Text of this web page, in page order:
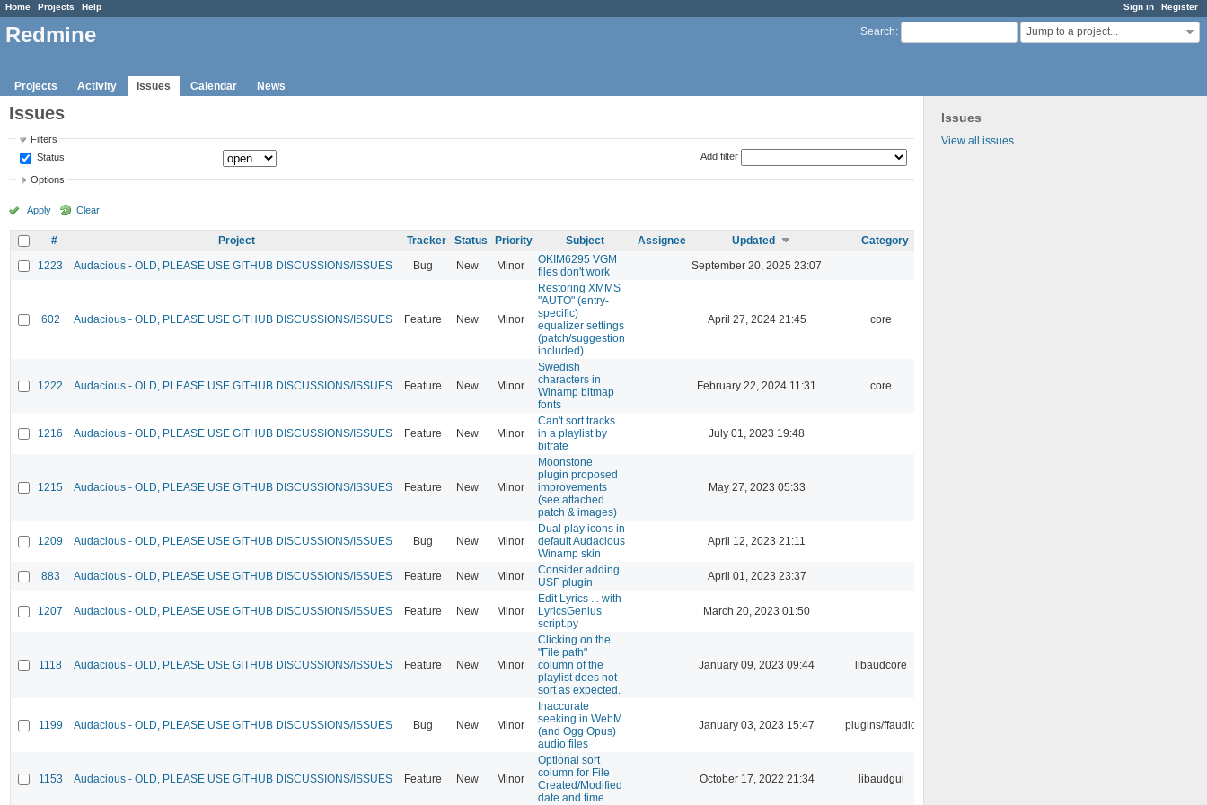
Sign in Register
Home Projects Help
Search: Jump to a project...
Redmine
Projects Activity Issues Calendar News
Issues
View all issues
Issues
Filters
Status
Add filter
Options
Apply Clear
# Project Tracker Status Priority Subject Assignee Updated
Category
1223
Audacious - OLD, PLEASE USE GITHUB DISCUSSIONS/ISSUES Bug New Minor
OKIM6295 VGM
files don't work
September 20, 2025 23:07
602 Audacious - OLD, PLEASE USE GITHUB DISCUSSIONS/ISSUES Feature New Minor
Restoring XMMS
"AUTO" (entry-
specific)
equalizer settings
(patch/suggestion
included).
April 27, 2024 21:45 core
1222 Audacious - OLD, PLEASE USE GITHUB DISCUSSIONS/ISSUES Feature New Minor
Swedish
characters in
Winamp bitmap
fonts
February 22, 2024 11:31 core
1216 Audacious - OLD, PLEASE USE GITHUB DISCUSSIONS/ISSUES Feature New Minor
Can't sort tracks
in a playlist by
bitrate
July 01, 2023 19:48
1215 Audacious - OLD, PLEASE USE GITHUB DISCUSSIONS/ISSUES Feature New Minor
Moonstone
plugin proposed
improvements
(see attached
patch & images)
May 27, 2023 05:33
1209 Audacious - OLD, PLEASE USE GITHUB DISCUSSIONS/ISSUES Bug New Minor
Dual play icons in
default Audacious
Winamp skin
April 12, 2023 21:11
883 Audacious - OLD, PLEASE USE GITHUB DISCUSSIONS/ISSUES Feature New Minor
Consider adding
USF plugin
April 01, 2023 23:37
1207 Audacious - OLD, PLEASE USE GITHUB DISCUSSIONS/ISSUES Feature New Minor
Edit Lyrics ... with
LyricsGenius
script.py
March 20, 2023 01:50
1118 Audacious - OLD, PLEASE USE GITHUB DISCUSSIONS/ISSUES Feature New Minor
Clicking on the
"File path"
column of the
playlist does not
sort as expected.
January 09, 2023 09:44 libaudcore
1199 Audacious - OLD, PLEASE USE GITHUB DISCUSSIONS/ISSUES Bug New Minor
Inaccurate
seeking in WebM
(and Ogg Opus)
audio files
January 03, 2023 15:47 plugins/ffaudio
1153 Audacious - OLD, PLEASE USE GITHUB DISCUSSIONS/ISSUES Feature New Minor
Optional sort
column for File
Created/Modified
date and time
October 17, 2022 21:34 libaudgui